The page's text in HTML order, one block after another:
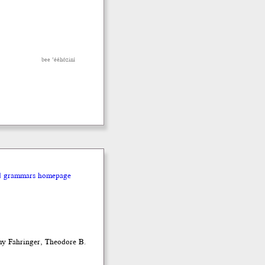
bee ’ééhóziní
homepage
Fahringer, Theodore B.